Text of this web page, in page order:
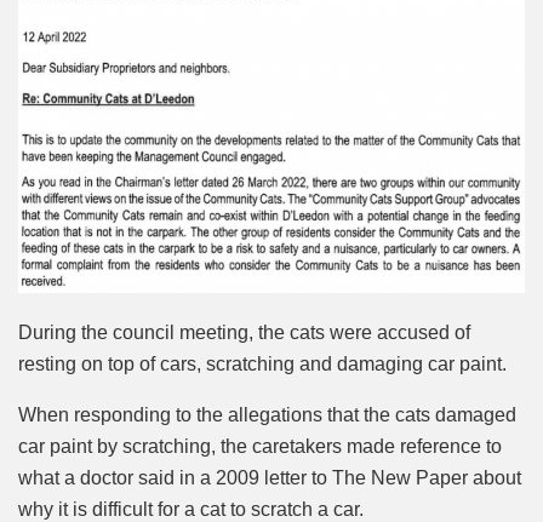
During the council meeting, the cats were accused of
resting on top of cars, scratching and damaging car paint.
When responding to the allegations that the cats damaged
car paint by scratching, the caretakers made reference to
what a doctor said in a 2009 letter to The New Paper about
why it is difficult for a cat to scratch a car.